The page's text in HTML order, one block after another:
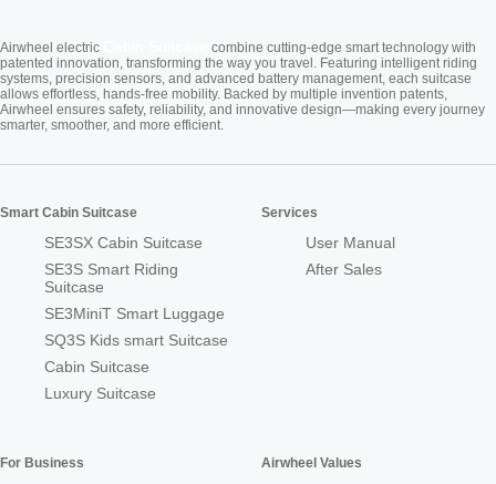
Airwheel electric
combine cutting-edge smart technology with
patented innovation, transforming the way you travel. Featuring intelligent riding
systems, precision sensors, and advanced battery management, each suitcase
allows effortless, hands-free mobility. Backed by multiple invention patents,
Airwheel ensures safety, reliability, and innovative design—making every journey
smarter, smoother, and more efficient.
Smart Cabin Suitcase
SE3SX Cabin Suitcase
SE3S Smart Riding
Suitcase
SE3MiniT Smart Luggage
SQ3S Kids smart Suitcase
Cabin Suitcase
Luxury Suitcase
Services
User Manual
After Sales
For Business Airwheel Values